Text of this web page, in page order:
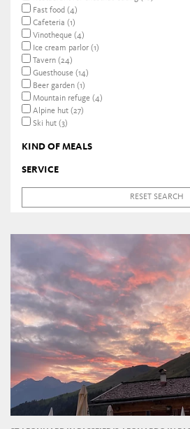
Fast food (4)
Cafeteria (1)
Vinotheque (4)
Ice cream parlor (1)
Tavern (24)
Guesthouse (14)
Beer garden (1)
Mountain refuge (4)
Alpine hut (27)
Ski hut (3)
KIND OF MEALS
SERVICE
RESET SEARCH